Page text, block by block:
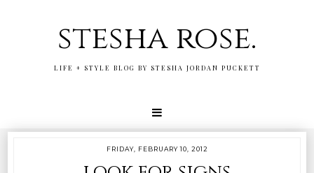
stesha rose.
LIFE + STYLE BLOG BY STESHA JORDAN PUCKETT
FRIDAY, FEBRUARY 10, 2012